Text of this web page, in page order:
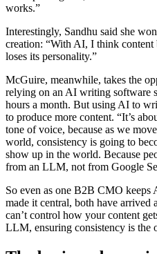
works.”
Interestingly, Sandhu said she
creation: “With AI, I think content
loses its personality.”
McGuire, meanwhile, takes the
relying on an AI writing software
hours a month. But using AI to
to produce more content. “It’s
tone of voice, because as we
world, consistency is going to
show up in the world. Because
from an LLM, not from Google
So even as one B2B CMO keeps
made it central, both have arrived
can’t control how your content
LLM, ensuring consistency is the